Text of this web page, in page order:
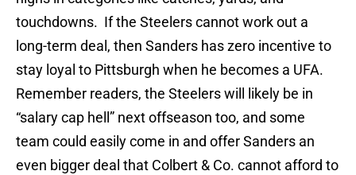
touchdowns. If the Steelers cannot work out a
long-term deal, then Sanders has zero incentive to
stay loyal to Pittsburgh when he becomes a UFA.
Remember readers, the Steelers will likely be in
“salary cap hell” next offseason too, and some
team could easily come in and offer Sanders an
even bigger deal that Colbert & Co. cannot afford to